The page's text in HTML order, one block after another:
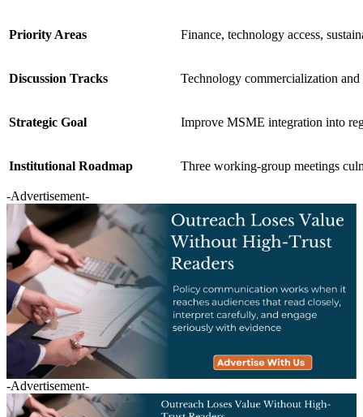
Priority Areas Finance, technology access,
Discussion Tracks Technology commercialization
Strategic Goal Improve MSME integration into
Institutional Roadmap Three working-group meetings
-Advertisement-
-Advertisement-